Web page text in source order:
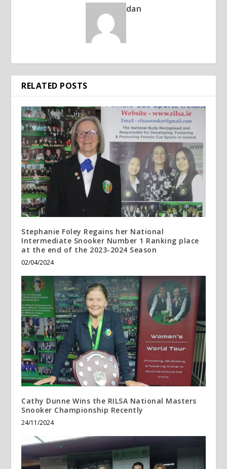
dan
RELATED POSTS
Stephanie Foley Regains her National
Intermediate Snooker Number 1 Ranking place
at the end of the 2023-2024 Season
02/04/2024
Cathy Dunne Wins the RILSA National Masters
Snooker Championship Recently
24/11/2024